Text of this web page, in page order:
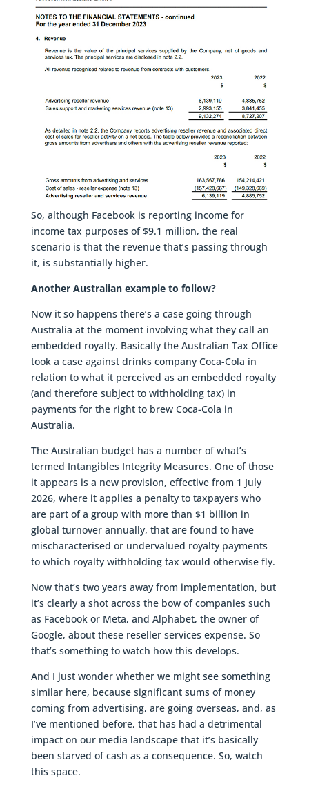
So, although Facebook is reporting income for
income tax purposes of $9.1 million, the real
scenario is that the revenue that’s passing through
it, is substantially higher.
Another Australian example to follow?
Now it so happens there’s a case going through
Australia at the moment involving what they call an
embedded royalty. Basically the Australian Tax Office
took a case against drinks company Coca-Cola in
relation to what it perceived as an embedded royalty
(and therefore subject to withholding tax) in
payments for the right to brew Coca-Cola in
Australia.
The Australian budget has a number of what’s
termed Intangibles Integrity Measures. One of those
it appears is a new provision, effective from 1 July
2026, where it applies a penalty to taxpayers who
are part of a group with more than $1 billion in
global turnover annually, that are found to have
mischaracterised or undervalued royalty payments
to which royalty withholding tax would otherwise fly.
Now that’s two years away from implementation, but
it’s clearly a shot across the bow of companies such
as Facebook or Meta, and Alphabet, the owner of
Google, about these reseller services expense. So
that’s something to watch how this develops.
And I just wonder whether we might see something
similar here, because significant sums of money
coming from advertising, are going overseas, and, as
I’ve mentioned before, that has had a detrimental
impact on our media landscape that it’s basically
been starved of cash as a consequence. So, watch
this space.